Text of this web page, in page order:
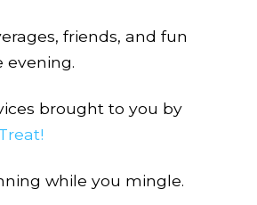
friends, and fun
brought to you by
while you mingle.